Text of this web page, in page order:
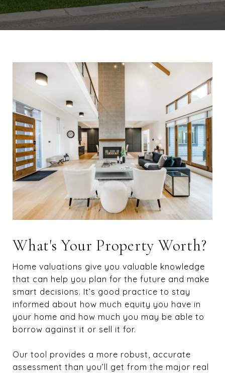
What's Your Property Worth?
Home valuations give you valuable knowledge
that can help you plan for the future and make
smart decisions. It’s good practice to stay
informed about how much equity you have in
your home and how much you may be able to
borrow against it or sell it for.
Our tool provides a more robust, accurate
assessment than you’ll get from the major real